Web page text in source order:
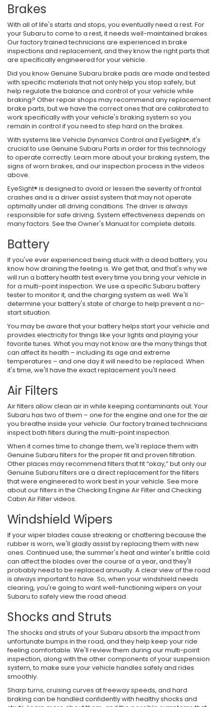
Brakes
With all of life's starts and stops, you eventually need a rest. For
your Subaru to come to a rest, it needs well-maintained brakes.
Our factory trained technicians are experienced in brake
inspections and replacement, and they know the right parts that
are specifically engineered for your vehicle.
Did you know Genuine Subaru brake pads are made and tested
with specific materials that not only help you stop safely, but
help regulate the balance and control of your vehicle while
braking? Other repair shops may recommend any replacement
brake parts, but we have the correct ones that are calibrated to
work specifically with your vehicle's braking system so you
remain in control if you need to step hard on the brakes.
With systems like Vehicle Dynamics Control and EyeSight®, it's
crucial to use Genuine Subaru Parts in order for this technology
to operate correctly. Learn more about your braking system, the
signs of worn brakes, and our inspection process in the videos
above.
EyeSight® is designed to avoid or lessen the severity of frontal
crashes and is a driver assist system that may not operate
optimally under all driving conditions. The driver is always
responsible for safe driving. System effectiveness depends on
many factors. See the Owner's Manual for complete details.
Battery
If you've ever experienced being stuck with a dead battery, you
know how draining the feeling is. We get that, and that's why we
will run a battery health test every time you bring your vehicle in
for a multi-point inspection. We use a specific Subaru battery
tester to monitor it, and the charging system as well. We'll
determine your battery's state of charge to help prevent a no-
start situation.
You may be aware that your battery helps start your vehicle and
provides electricity for things like your lights and playing your
favorite tunes. What you may not know are the many things that
can affect its health – including its age and extreme
temperatures – and one day it will need to be replaced. When
it's time, we'll have the exact replacement you'll need.
Air Filters
Air filters allow clean air in while keeping contaminants out. Your
Subaru has two of them – one for the engine and one for the air
you breathe inside your vehicle. Our factory trained technicians
inspect both filters during the multi-point inspection.
When it comes time to change them, we'll replace them with
Genuine Subaru filters for the proper fit and proven filtration.
Other places may recommend filters that fit “okay,” but only our
Genuine Subaru filters are a direct replacement for the filters
that were engineered to work best in your vehicle. See more
about our filters in the Checking Engine Air Filter and Checking
Cabin Air Filter videos.
Windshield Wipers
If your wiper blades cause streaking or chattering because the
rubber is worn, we'll gladly assist by replacing them with new
ones. Continued use, the summer's heat and winter's brittle cold
can affect the blades over the course of a year, and they'll
probably need to be replaced annually. A clear view of the road
is always important to have. So, when your windshield needs
clearing, you're going to want well-functioning wipers on your
Subaru to safely view the road ahead.
Shocks and Struts
The shocks and struts of your Subaru absorb the impact from
unfortunate bumps in the road, and they help keep your ride
feeling comfortable. We'll review them during our multi-point
inspection, along with the other components of your suspension
system, to make sure your vehicle handles safely and rides
smoothly.
Sharp turns, cruising curves at freeway speeds, and hard
braking can be handled confidently with healthy shocks and